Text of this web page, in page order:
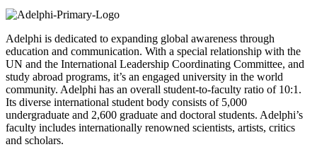
Adelphi is dedicated to expanding global awareness through
education and communication. With a special relationship with the
UN and the International Leadership Coordinating Committee, and
study abroad programs, it’s an engaged university in the world
community. Adelphi has an overall student-to-faculty ratio of 10:1.
Its diverse international student body consists of 5,000
undergraduate and 2,600 graduate and doctoral students. Adelphi’s
faculty includes internationally renowned scientists, artists, critics
and scholars.